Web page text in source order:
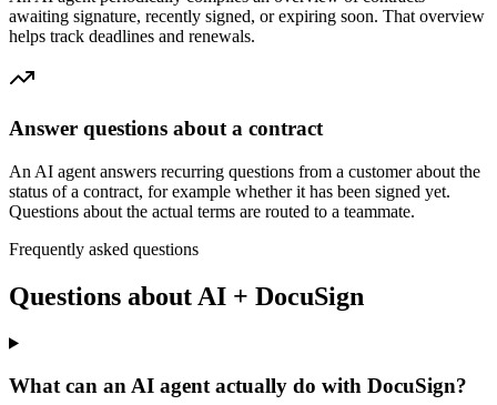
awaiting signature, recently signed, or expiring soon. That overview
helps track deadlines and renewals.
Answer questions about a contract
An AI agent answers recurring questions from a customer about the
status of a contract, for example whether it has been signed yet.
Questions about the actual terms are routed to a teammate.
Frequently asked questions
Questions about AI + DocuSign
What can an AI agent actually do with DocuSign?